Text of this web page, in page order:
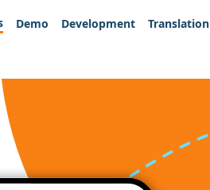
Demo Development Translation